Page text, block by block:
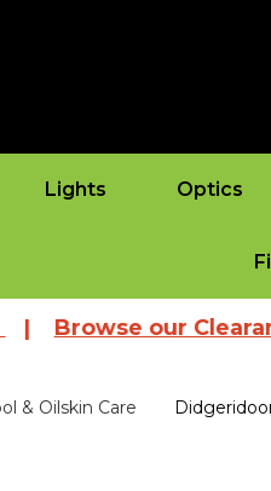
Lights Optics
our Clearance
& Oilskin Care